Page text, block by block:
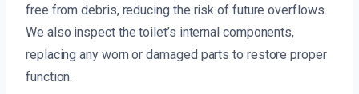
free from debris, reducing the risk of future overflows.
We also inspect the toilet’s internal components,
replacing any worn or damaged parts to restore proper
function.